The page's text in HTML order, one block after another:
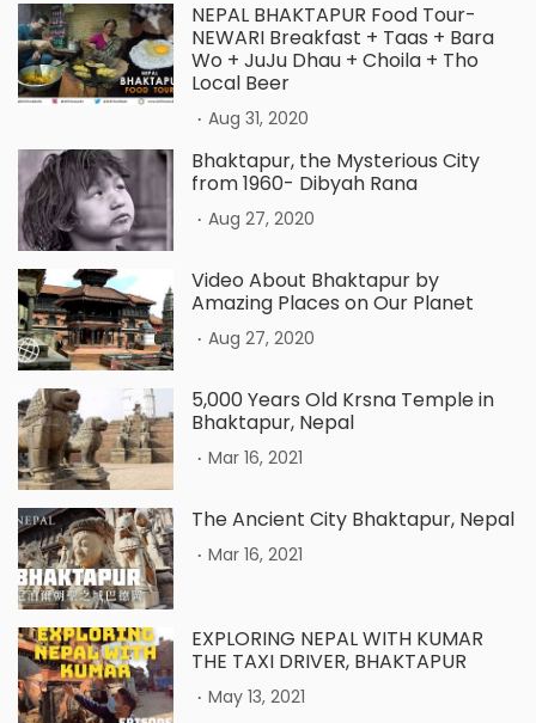
NEPAL BHAKTAPUR Food Tour-
NEWARI Breakfast + Taas + Bara
Wo + JuJu Dhau + Choila + Tho
Local Beer
. Aug 31, 2020
Bhaktapur, the Mysterious City
from 1960- Dibyah Rana
. Aug 27, 2020
Video About Bhaktapur by
Amazing Places on Our Planet
. Aug 27, 2020
5,000 Years Old Krsna Temple in
Bhaktapur, Nepal
. Mar 16, 2021
The Ancient City Bhaktapur, Nepal
. Mar 16, 2021
EXPLORING NEPAL WITH KUMAR
THE TAXI DRIVER, BHAKTAPUR
. May 13, 2021